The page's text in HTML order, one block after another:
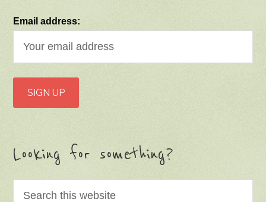
Email address:
Looking for something?